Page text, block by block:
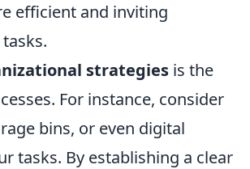
efficient and inviting
strategies is the
For instance, consider
bins, or even digital
tasks. By establishing a clear